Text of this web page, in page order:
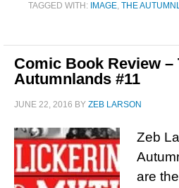
TAGGED WITH: IMAGE, THE
Comic Book Review –
Autumnlands #11
JUNE 22, 2016 BY ZEB LARSON
Zeb
are